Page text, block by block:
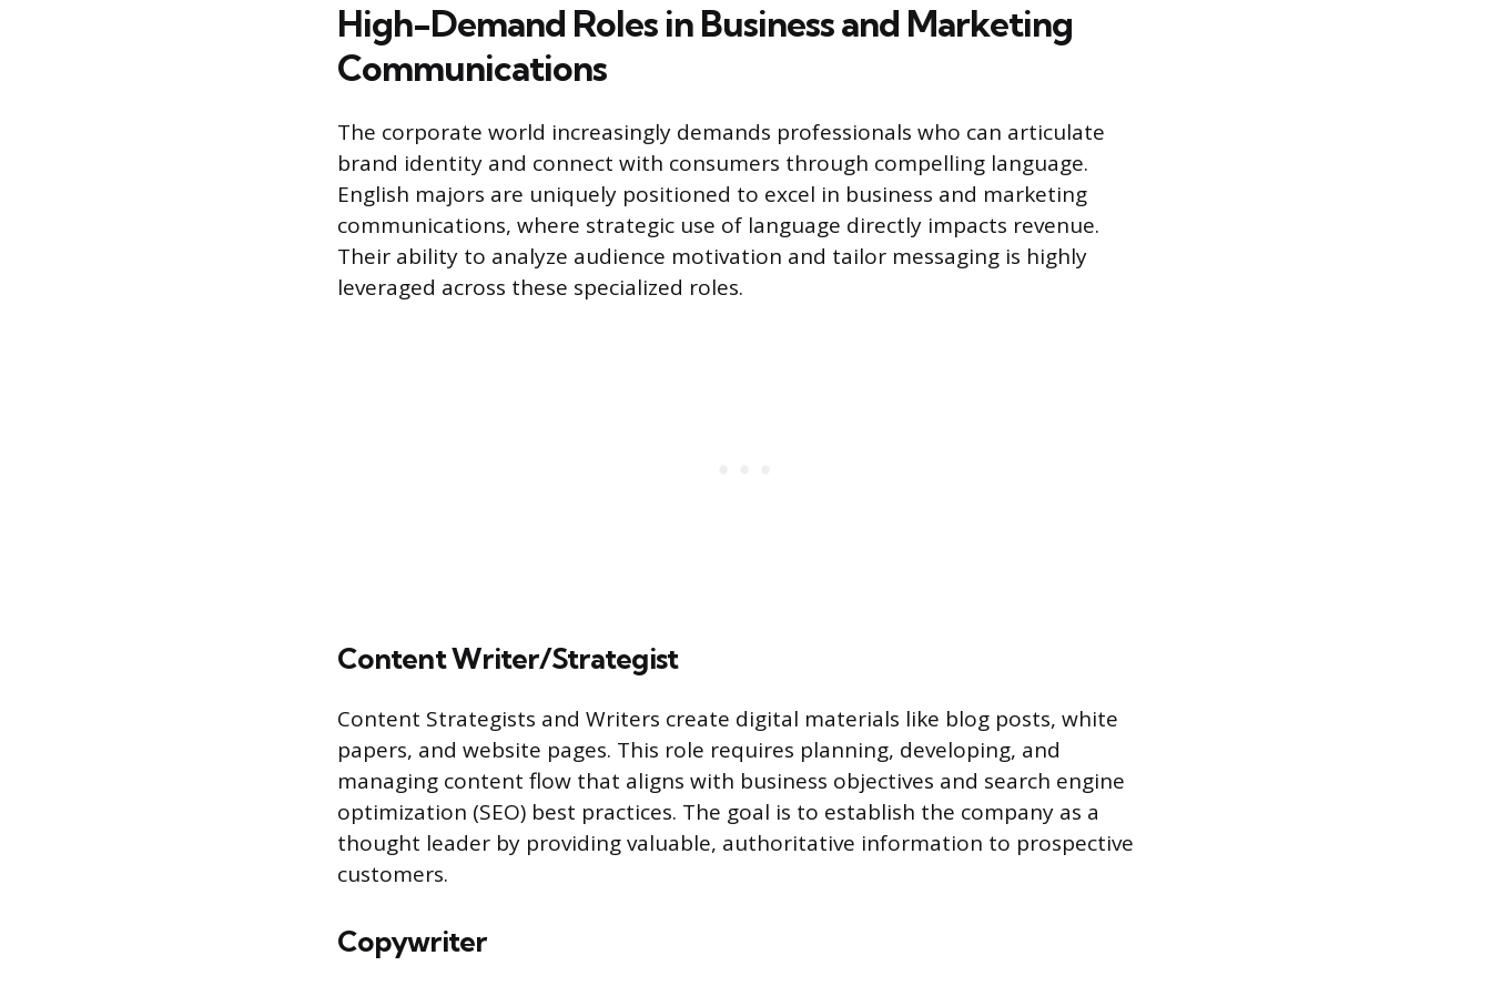
High-Demand Roles in Business and Marketing
Communications
The corporate world increasingly demands professionals who can articulate
brand identity and connect with consumers through compelling language.
English majors are uniquely positioned to excel in business and marketing
communications, where strategic use of language directly impacts revenue.
Their ability to analyze audience motivation and tailor messaging is highly
leveraged across these specialized roles.
Content Writer/Strategist
Content Strategists and Writers create digital materials like blog posts, white
papers, and website pages. This role requires planning, developing, and
managing content flow that aligns with business objectives and search engine
optimization (SEO) best practices. The goal is to establish the company as a
thought leader by providing valuable, authoritative information to prospective
customers.
Copywriter